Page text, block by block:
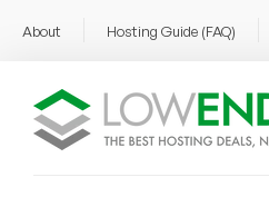
About Hosting Guide (FAQ)